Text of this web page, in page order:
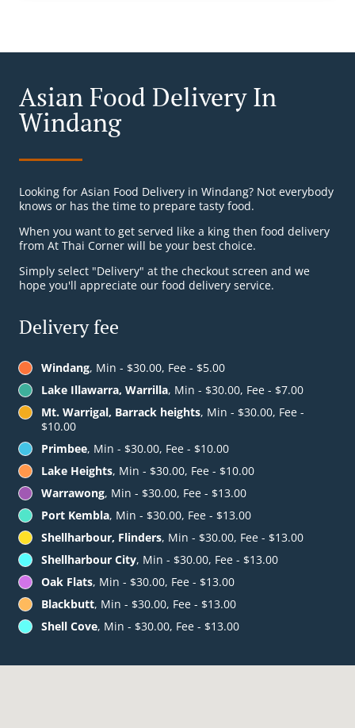
Asian Food Delivery In
Windang
Looking for Asian Food Delivery in Windang? Not everybody
knows or has the time to prepare tasty food.
When you want to get served like a king then food delivery
from At Thai Corner will be your best choice.
Simply select "Delivery" at the checkout screen and we
hope you'll appreciate our food delivery service.
Delivery fee
Windang, Min - $30.00, Fee - $5.00
Lake Illawarra, Warrilla, Min - $30.00, Fee - $7.00
Mt. Warrigal, Barrack heights, Min - $30.00, Fee -
$10.00
Primbee, Min - $30.00, Fee - $10.00
Lake Heights, Min - $30.00, Fee - $10.00
Warrawong, Min - $30.00, Fee - $13.00
Port Kembla, Min - $30.00, Fee - $13.00
Shellharbour, Flinders, Min - $30.00, Fee - $13.00
Shellharbour City, Min - $30.00, Fee - $13.00
Oak Flats, Min - $30.00, Fee - $13.00
Blackbutt, Min - $30.00, Fee - $13.00
Shell Cove, Min - $30.00, Fee - $13.00